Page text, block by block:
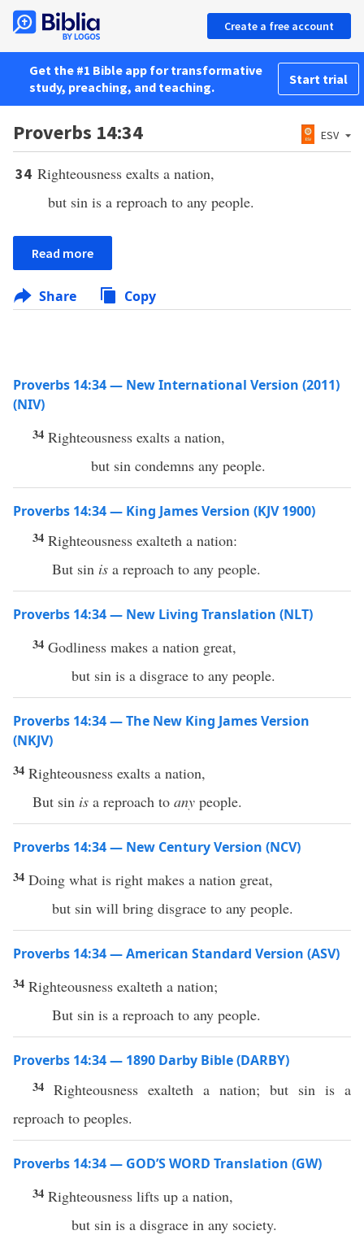
Create a free account
Get the #1 Bible app for transformative
study, preaching, and teaching.
Start trial
Proverbs 14:34 ESV
34 Righteousness exalts a nation,
but sin is a reproach to any people.
Read more
Share Copy
Proverbs 14:34 — New International Version (2011)
(NIV)
34 Righteousness exalts a nation,
but sin condemns any people.
Proverbs 14:34 — King James Version (KJV 1900)
34 Righteousness exalteth a nation:
But sin is a reproach to any people.
Proverbs 14:34 — New Living Translation (NLT)
34 Godliness makes a nation great,
but sin is a disgrace to any people.
Proverbs 14:34 — The New King James Version
(NKJV)
34 Righteousness exalts a nation,
But sin is a reproach to any people.
Proverbs 14:34 — New Century Version (NCV)
34 Doing what is right makes a nation great,
but sin will bring disgrace to any people.
Proverbs 14:34 — American Standard Version (ASV)
34 Righteousness exalteth a nation;
But sin is a reproach to any people.
Proverbs 14:34 — 1890 Darby Bible (DARBY)
34 Righteousness exalteth a nation; but sin is a
reproach to peoples.
Proverbs 14:34 — GOD’S WORD Translation (GW)
34 Righteousness lifts up a nation,
but sin is a disgrace in any society.